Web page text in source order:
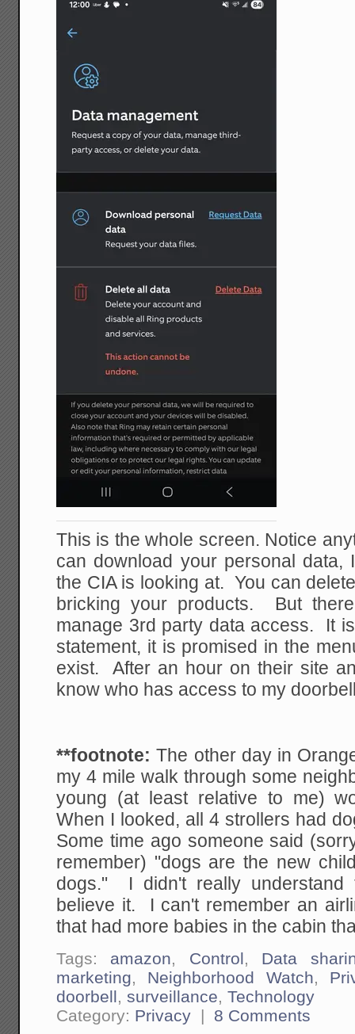
This is the whole screen. Notice
can download your personal
the CIA is looking at. You can
bricking your products. But
manage 3rd party data access. It
statement, it is promised in the
exist. After an hour on their site
know who has access to my
**footnote: The other day in
my 4 mile walk through some
young (at least relative to me)
When I looked, all 4 strollers had
Some time ago someone said
remember) "dogs are the new
dogs." I didn't really understand
believe it. I can't remember an
that had more babies in the cabin
Tags: amazon Control
Data
marketing
Neighborhood Watch
doorbell ,surveillance ,Technology
Category: Privacy | 8 Comments